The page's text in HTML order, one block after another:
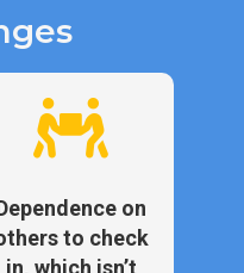

on
to check
in, which isn’t